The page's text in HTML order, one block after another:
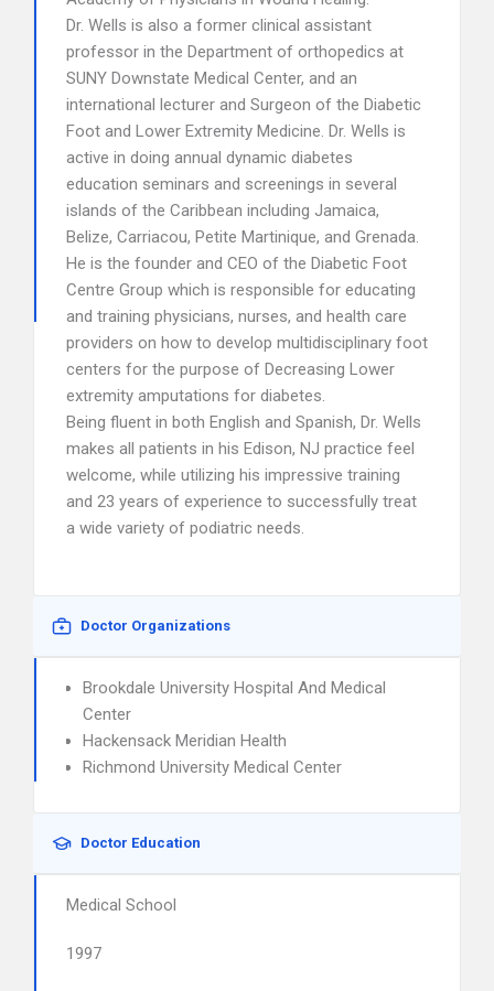
Dr. Wells is also a former clinical assistant
professor in the Department of orthopedics at
SUNY Downstate Medical Center, and an
international lecturer and Surgeon of the Diabetic
Foot and Lower Extremity Medicine. Dr. Wells is
active in doing annual dynamic diabetes
education seminars and screenings in several
islands of the Caribbean including Jamaica,
Belize, Carriacou, Petite Martinique, and Grenada.
He is the founder and CEO of the Diabetic Foot
Centre Group which is responsible for educating
and training physicians, nurses, and health care
providers on how to develop multidisciplinary foot
centers for the purpose of Decreasing Lower
extremity amputations for diabetes.
Being fluent in both English and Spanish, Dr. Wells
makes all patients in his Edison, NJ practice feel
welcome, while utilizing his impressive training
and 23 years of experience to successfully treat
a wide variety of podiatric needs.
Doctor Organizations
Brookdale University Hospital And Medical
Center
Hackensack Meridian Health
Richmond University Medical Center
Doctor Education
Medical School
1997